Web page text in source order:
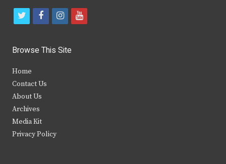
t
i
t
e
r
f
c
b
k
i
s
y
Browse This Site
Home
Contact Us
About Us
Archives
Media Kit
Privacy Policy